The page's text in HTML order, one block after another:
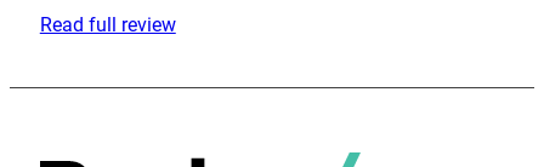
Read full review